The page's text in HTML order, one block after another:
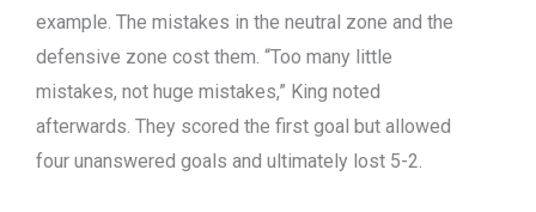
example. The mistakes in the neutral zone and the
defensive zone cost them. “Too many little
mistakes, not huge mistakes,” King noted
afterwards. They scored the first goal but allowed
four unanswered goals and ultimately lost 5-2.